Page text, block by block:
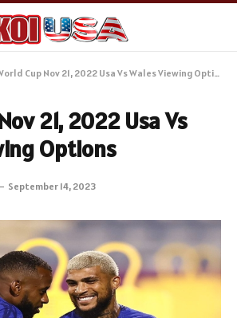
Cup Nov 21, 2022 Usa Vs Wales Viewing Options
21, 2022 Usa Vs
Options
September 14, 2023